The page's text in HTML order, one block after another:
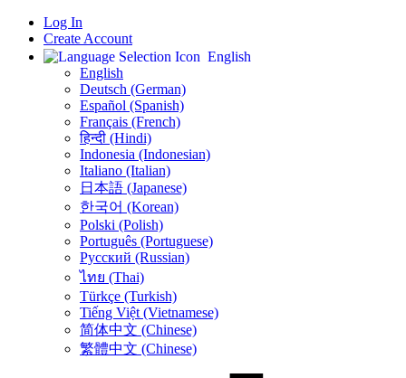
Log In
Create Account
English
English
Deutsch (German)
Español (Spanish)
Français (French)
हिन्दी (Hindi)
Indonesia (Indonesian)
Italiano (Italian)
日本語 (Japanese)
한국어 (Korean)
Polski (Polish)
Português (Portuguese)
Русский (Russian)
ไทย (Thai)
Türkçe (Turkish)
Tiếng Việt (Vietnamese)
简体中文 (Chinese)
繁體中文 (Chinese)